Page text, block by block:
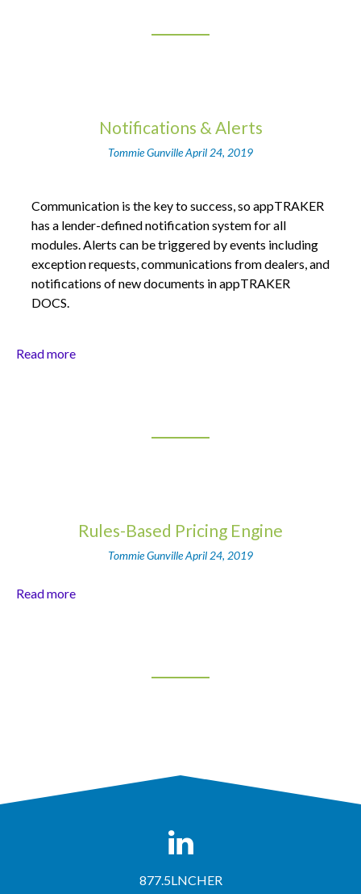
Notifications & Alerts
Tommie GunvilleApril 24, 2019
Communication is the key to success, so appTRAKER
has a lender-defined notification system for all
modules. Alerts can be triggered by events including
exception requests, communications from dealers, and
notifications of new documents in appTRAKER
DOCS.
Read more
Rules-Based Pricing Engine
Tommie GunvilleApril 24, 2019
Read more
877.5LNCHER